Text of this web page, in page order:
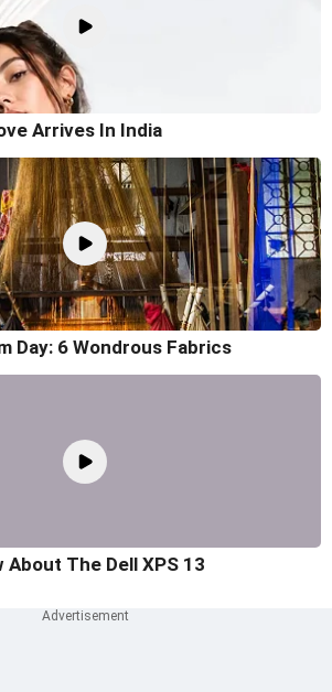
Arrives In India
Day: 6 Wondrous Fabrics
About The Dell XPS 13